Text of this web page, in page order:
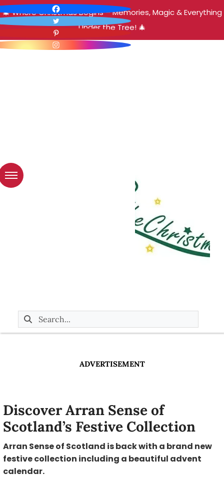
🎄 Where Christmas Begins – Memories, Magic & Everything
Under the Tree! 🎄
ADVERTISEMENT
Discover Arran Sense of
Scotland’s Festive Collection
Arran Sense of Scotland is back with a brand new
festive collection including a beautiful advent
calendar.